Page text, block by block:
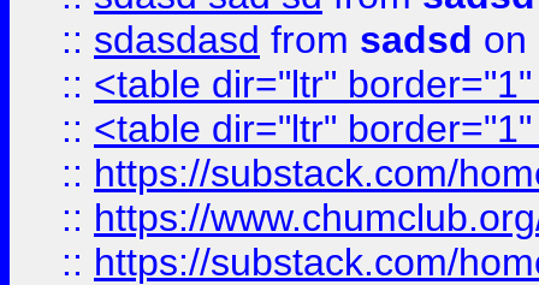
:: sdasdasd from sadsd on
:: <table dir="ltr"
:: <table dir="ltr"
:: https://substack.com/
:: https://
:: https://substack.com/